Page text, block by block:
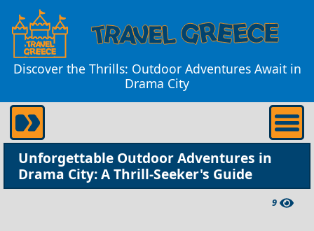
Discover the Thrills: Outdoor Adventures Await in
Drama City
Unforgettable Outdoor Adventures in
Drama City: A Thrill-Seeker's Guide
9